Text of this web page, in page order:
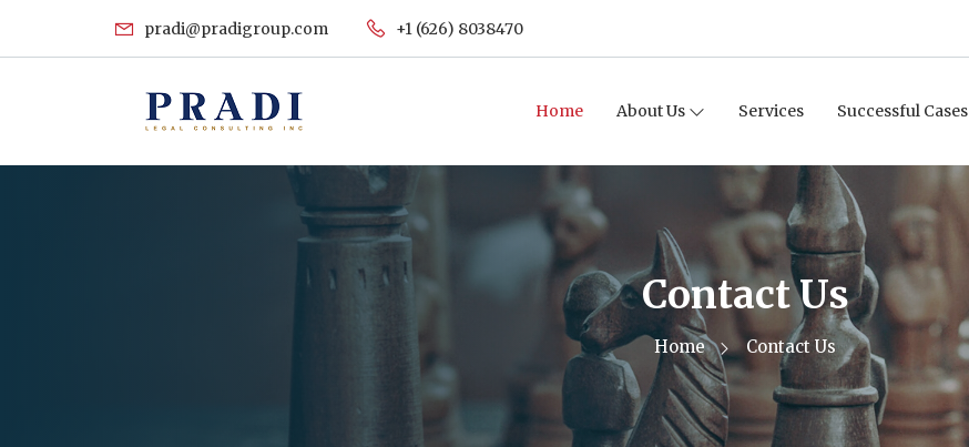
pradi@pradigroup.com +1 (626) 8038470
Home About Us Services Successful Cases
Contact Us
Home Contact Us